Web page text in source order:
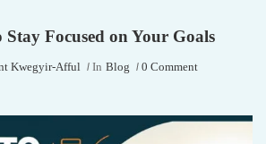
Stay Focused on Your Goals
Kwegyir-Afful In Blog 0 Comment